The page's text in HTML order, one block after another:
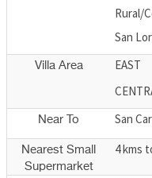
Rural/
San
Villa Area
EAST
Near To San
Nearest Small
Supermarket
4 kms